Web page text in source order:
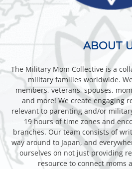
ABOUT
The Military Mom Collective is a
military families worldwide.
members, veterans, spouses,
and more! We create engaging
relevant to parenting and/or
19 hours of time zones and
branches. Our team consists of
way around to Japan, and
ourselves on not just providing
resource to connect moms